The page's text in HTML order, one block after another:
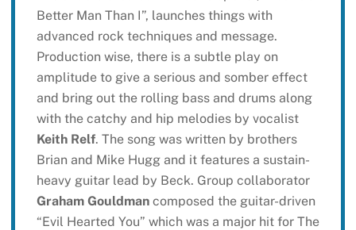
Better Man Than I”, launches things with
advanced rock techniques and message.
Production wise, there is a subtle play on
amplitude to give a serious and somber effect
and bring out the rolling bass and drums along
with the catchy and hip melodies by vocalist
Keith Relf. The song was written by brothers
Brian and Mike Hugg and it features a sustain-
heavy guitar lead by Beck. Group collaborator
Graham Gouldmancomposed the guitar-driven
“Evil Hearted You” which was a major hit for The